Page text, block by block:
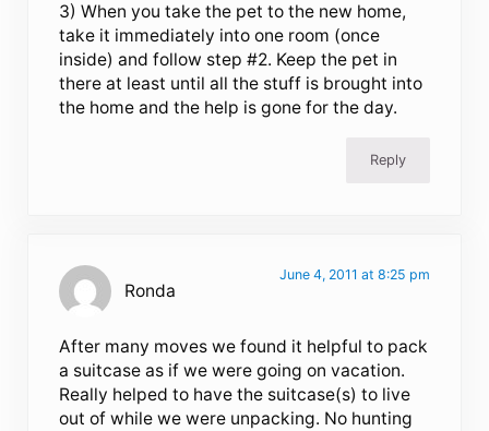
3) When you take the pet to the new home,
take it immediately into one room (once
inside) and follow step #2. Keep the pet in
there at least until all the stuff is brought into
the home and the help is gone for the day.
Reply
Ronda
June 4, 2011 at 8:25 pm
After many moves we found it helpful to pack
a suitcase as if we were going on vacation.
Really helped to have the suitcase(s) to live
out of while we were unpacking. No hunting